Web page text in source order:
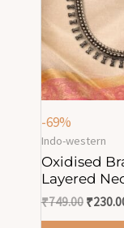
-69%
Indo-western
Oxidised
Layered
₹749.00 ₹